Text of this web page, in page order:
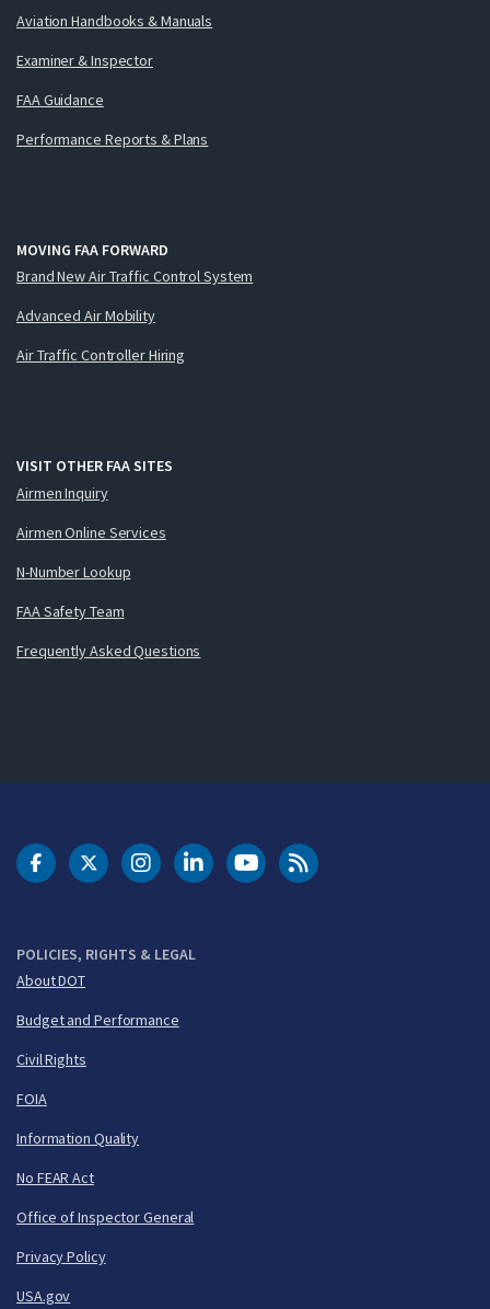
Aviation Handbooks & Manuals
Examiner & Inspector
FAA Guidance
Performance Reports & Plans
MOVING FAA FORWARD
Brand New Air Traffic Control System
Advanced Air Mobility
Air Traffic Controller Hiring
VISIT OTHER FAA SITES
Airmen Inquiry
Airmen Online Services
N-Number Lookup
FAA Safety Team
Frequently Asked Questions
POLICIES, RIGHTS & LEGAL
About DOT
Budget and Performance
Civil Rights
FOIA
Information Quality
No FEAR Act
Office of Inspector General
Privacy Policy
USA.gov
DOT Facebook
DOT Twitter
DOT Instagram
DOT LinkedIn
FAA YouTubeCleared for Takeoff